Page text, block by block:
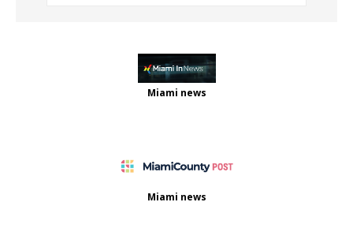
Miami news
Miami news